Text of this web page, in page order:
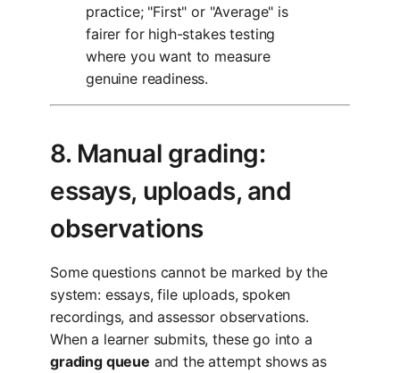
practice; "First" or "Average" is
fairer for high-stakes testing
where you want to measure
genuine readiness.
8. Manual grading:
essays, uploads, and
observations
Some questions cannot be marked by the
system: essays, file uploads, spoken
recordings, and assessor observations.
When a learner submits, these go into a
grading queue and the attempt shows as